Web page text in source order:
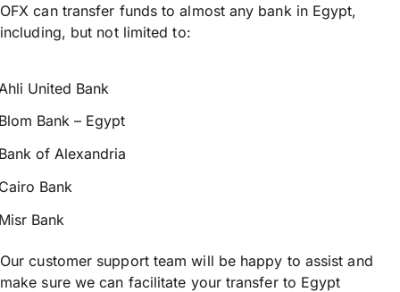
OFX can transfer funds to almost any bank in Egypt,
including, but not limited to:
United Bank
Bank – Egypt
of Alexandria
Bank
Bank
Our customer support team will be happy to assist and
make sure we can facilitate your transfer to Egypt